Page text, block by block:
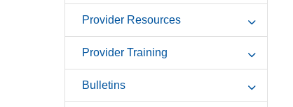
Provider Resources
Provider Training
Bulletins